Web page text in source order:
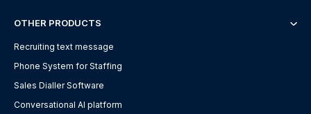
OTHER PRODUCTS
Recruiting text message
Phone System for Staffing
Sales Dialler Software
Conversational AI platform